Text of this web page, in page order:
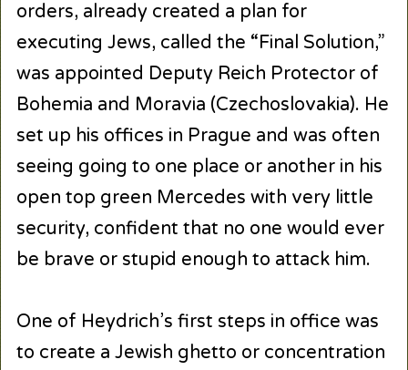
orders, already created a plan for
executing Jews, called the “Final Solution,”
was appointed Deputy Reich Protector of
Bohemia and Moravia (Czechoslovakia). He
set up his offices in Prague and was often
seeing going to one place or another in his
open top green Mercedes with very little
security, confident that no one would ever
be brave or stupid enough to attack him.
One of Heydrich’s first steps in office was
to create a Jewish ghetto or concentration